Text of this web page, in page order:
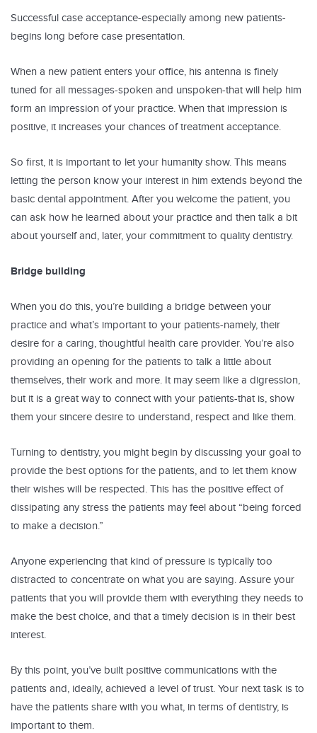
Successful case acceptance-especially among new patients-
begins long before case presentation.
When a new patient enters your office, his antenna is finely
tuned for all messages-spoken and unspoken-that will help him
form an impression of your practice. When that impression is
positive, it increases your chances of treatment acceptance.
So first, it is important to let your humanity show. This means
letting the person know your interest in him extends beyond the
basic dental appointment. After you welcome the patient, you
can ask how he learned about your practice and then talk a bit
about yourself and, later, your commitment to quality dentistry.
Bridge building
When you do this, you’re building a bridge between your
practice and what’s important to your patients-namely, their
desire for a caring, thoughtful health care provider. You’re also
providing an opening for the patients to talk a little about
themselves, their work and more. It may seem like a digression,
but it is a great way to connect with your patients-that is, show
them your sincere desire to understand, respect and like them.
Turning to dentistry, you might begin by discussing your goal to
provide the best options for the patients, and to let them know
their wishes will be respected. This has the positive effect of
dissipating any stress the patients may feel about “being forced
to make a decision.”
Anyone experiencing that kind of pressure is typically too
distracted to concentrate on what you are saying. Assure your
patients that you will provide them with everything they needs to
make the best choice, and that a timely decision is in their best
interest.
By this point, you’ve built positive communications with the
patients and, ideally, achieved a level of trust. Your next task is to
have the patients share with you what, in terms of dentistry, is
important to them.